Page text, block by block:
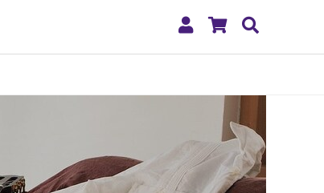
My
Shopping